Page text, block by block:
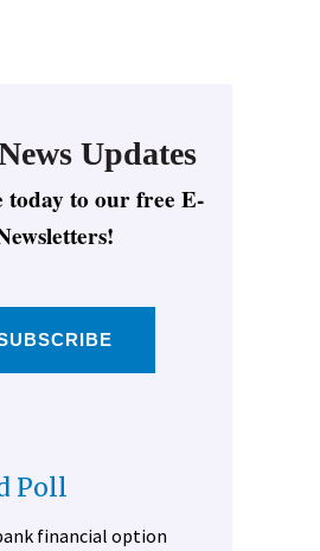
Updates
today to our free E-
Poll
financial option